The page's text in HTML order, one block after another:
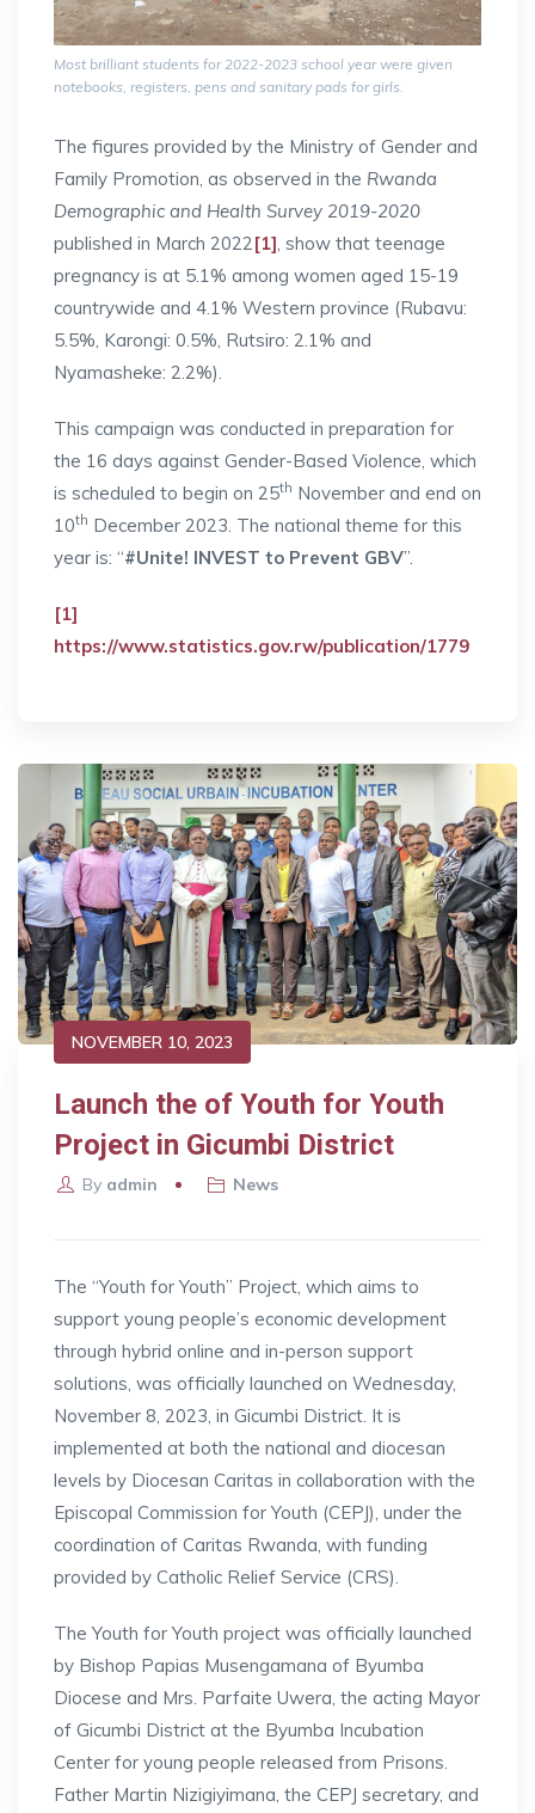
Most brilliant students for 2022-2023 school year were given
notebooks, registers, pens and sanitary pads for girls.
The figures provided by the Ministry of Gender and
Family Promotion, as observed in the Rwanda
Demographic and Health Survey 2019-2020
published in March 2022 [1] , show that teenage
pregnancy is at 5.1% among women aged 15-19
countrywide and 4.1% Western province (Rubavu:
5.5%, Karongi: 0.5%, Rutsiro: 2.1% and
Nyamasheke: 2.2%).
This campaign was conducted in preparation for
the 16 days against Gender-Based Violence, which
is scheduled to begin on 25th November and end on
10th December 2023. The national theme for this
year is: “#Unite! INVEST to Prevent GBV”.
[1]
https://www.statistics.gov.rw/publication/1779
NOVEMBER 10, 2023
Launch the of Youth for Youth
Project in Gicumbi District
By admin News
The “Youth for Youth” Project, which aims to
support young people’s economic development
through hybrid online and in-person support
solutions, was officially launched on Wednesday,
November 8, 2023, in Gicumbi District. It is
implemented at both the national and diocesan
levels by Diocesan Caritas in collaboration with the
Episcopal Commission for Youth (CEPJ), under the
coordination of Caritas Rwanda, with funding
provided by Catholic Relief Service (CRS).
The Youth for Youth project was officially launched
by Bishop Papias Musengamana of Byumba
Diocese and Mrs. Parfaite Uwera, the acting Mayor
of Gicumbi District at the Byumba Incubation
Center for young people released from Prisons.
Father Martin Nizigiyimana, the CEPJ secretary, and